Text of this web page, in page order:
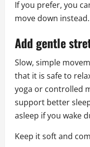
If you prefer, you
move down instead.
Add gentle
Slow, simple
that it is safe to
yoga or controlled
support better
asleep if you wake
Keep it soft and